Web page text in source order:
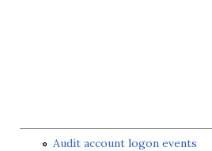
Audit account logon events